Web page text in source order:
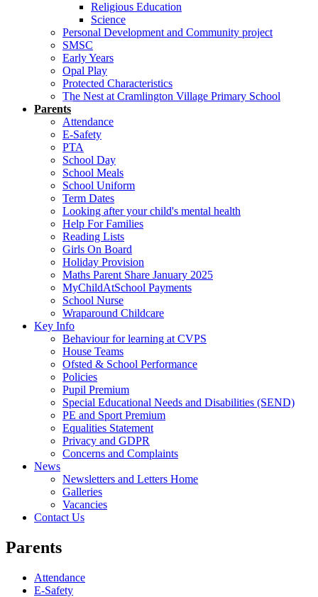
Religious Education
Science
Personal Development and Community project
SMSC
Early Years
Opal Play
Protected Characteristics
The Nest at Cramlington Village Primary School
Parents
Attendance
E-Safety
PTA
School Day
School Meals
School Uniform
Term Dates
Looking after your child's mental health
Help For Families
Reading Lists
Girls On Board
Holiday Provision
Maths Parent Share January 2025
MyChildAtSchool Payments
School Nurse
Wraparound Childcare
Key Info
Behaviour for learning at CVPS
House Teams
Ofsted & School Performance
Policies
Pupil Premium
Special Educational Needs and Disabilities (SEND)
PE and Sport Premium
Equalities Statement
Privacy and GDPR
Concerns and Complaints
News
Newsletters and Letters Home
Galleries
Vacancies
Contact Us
Parents
Attendance
E-Safety